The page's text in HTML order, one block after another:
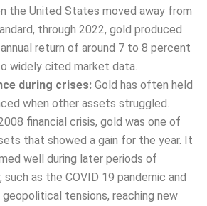
the United States moved away from
through 2022, gold produced
return of around 7 to 8 percent
widely cited market data.
during crises: Gold has often held
when other assets struggled.
financial crisis, gold was one of
that showed a gain for the year. It
well during later periods of
such as the COVID 19 pandemic and
geopolitical tensions, reaching new